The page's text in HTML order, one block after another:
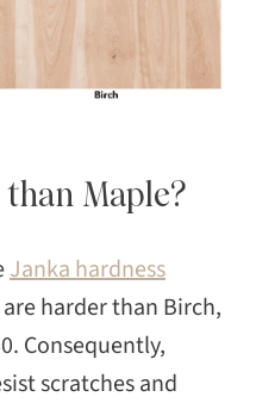
Maple?
Janka hardness
harder than Birch,
Consequently,
scratches and